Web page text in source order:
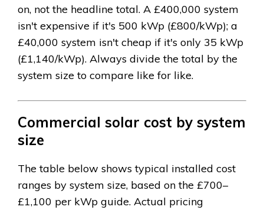
on, not the headline total. A £400,000 system
isn't expensive if it's 500 kWp (£800/kWp); a
£40,000 system isn't cheap if it's only 35 kWp
(£1,140/kWp). Always divide the total by the
system size to compare like for like.
Commercial solar cost by system
size
The table below shows typical installed cost
ranges by system size, based on the £700–
£1,100 per kWp guide. Actual pricing